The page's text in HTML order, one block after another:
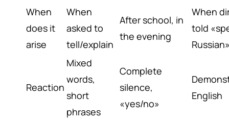
When
does it
arise
When
asked to
tell/explain
After school, in
the evening
When
told
Reaction
Mixed
words,
short
phrases
Complete
silence,
«yes/no»
English